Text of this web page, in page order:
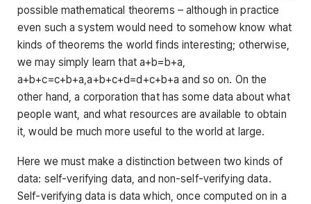
possible mathematical theorems – although in practice
even such a system would need to somehow know what
kinds of theorems the world finds interesting; otherwise,
we may simply learn that a+b=b+a,
a+b+c=c+b+a,a+b+c+d=d+c+b+a and so on. On the
other hand, a corporation that has some data about what
people want, and what resources are available to obtain
it, would be much more useful to the world at large.
Here we must make a distinction between two kinds of
data: self-verifying data, and non-self-verifying data.
Self-verifying data is data which, once computed on in a